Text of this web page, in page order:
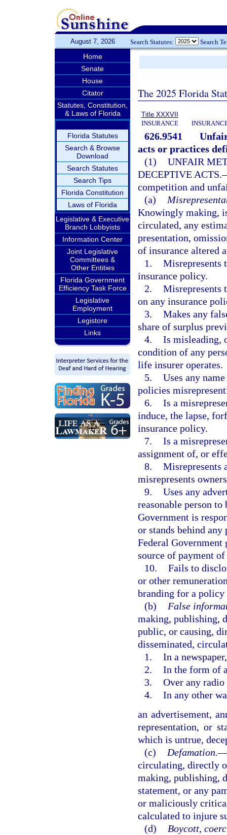
August 7, 2026 Search Statutes: Search
Home
Senate
House
Citator
Statutes, Constitution,
& Laws of Florida
Florida Statutes
Search & Browse
Download
Search Statutes
Search Tips
Florida Constitution
Laws of Florida
Legislative & Executive
Branch Lobbyists
Information Center
Joint Legislative
Committees &
Other Entities
Florida Government
Efficiency Task Force
Legislative
Employment
Legistore
Links
The 2025 Florida
Title XXXVII
INSURANCE
626.9541
acts or practices
(1) UNFAIR
DECEPTIVE ACTS.
competition and
(a)
Knowingly making,
circulated, any
presentation,
of insurance altered
1. Misrepresents
insurance policy.
2. Misrepresents
on any insurance
3. Makes any
share of surplus
4. Is misleading,
condition of any
life insurer operates.
5. Uses any
policies
6. Is a
induce, the lapse,
insurance policy.
7. Is a
assignment of, or
8. Misrepresents
misrepresents
9. Uses any
reasonable person
Government is
or stands behind any
Federal Government
source of payment
10. Fails to
or other
branding for a
(b)
False
making, publishing,
public, or causing,
disseminated,
1. In a
2. In the form of
3. Over any
4. In any other
an advertisement,
representation, or
which is untrue,
(c)
Defamation.
circulating, directly
making, publishing,
statement, or any
or maliciously
calculated to injure
(d)
Boycott,